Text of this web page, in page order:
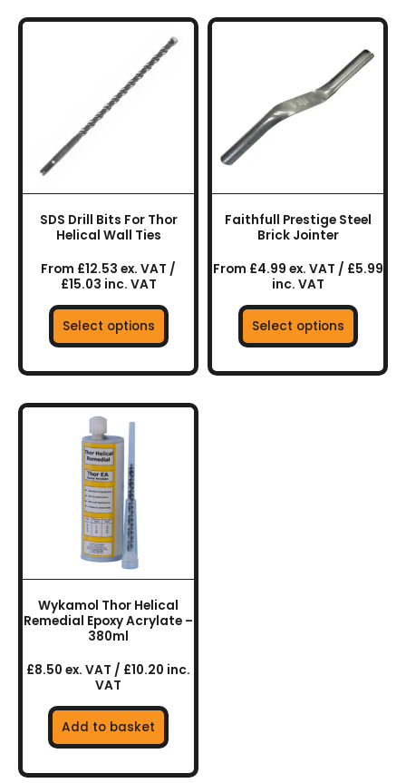
SDS Drill Bits For Thor
Helical Wall Ties
From £12.53 ex. VAT /
£15.03 inc. VAT
Select options
product
multiple
variants.
be
on
product
page
Faithfull Prestige Steel
Brick Jointer
From £4.99 ex. VAT / £5.99
inc. VAT
Select options
multiple
variants.
be
chosen
on
product
page
Wykamol Thor Helical
Remedial Epoxy Acrylate –
380ml
£8.50 ex. VAT / £10.20 inc.
VAT
Add to basket